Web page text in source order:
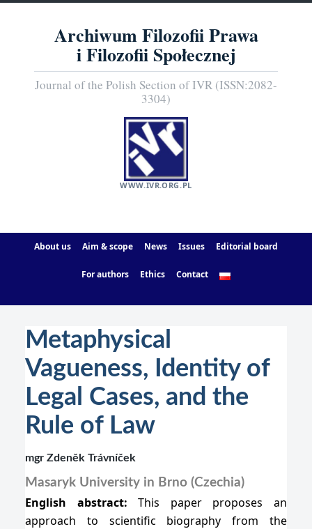
Archiwum Filozofii Prawa
i Filozofii Społecznej
Journal of the Polish Section of IVR (ISSN:2082-
3304)
WWW.IVR.ORG.PL
About us Aim & scope News Issues Editorial board
For authors Ethics Contact
Metaphysical
Vagueness, Identity of
Legal Cases, and the
Rule of Law
mgr Zdeněk Trávníček
Masaryk University in Brno (Czechia)
English abstract:This paper proposes an
approach to scientific biography from the